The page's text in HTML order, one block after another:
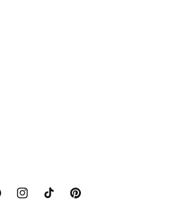
InstagramTikTok Pinterest